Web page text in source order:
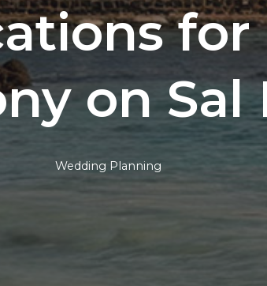
on Sal
Wedding Planning